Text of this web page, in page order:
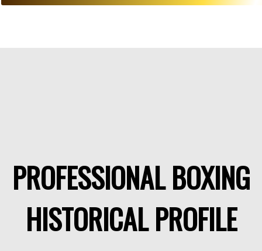
PROFESSIONAL BOXING
HISTORICAL PROFILE